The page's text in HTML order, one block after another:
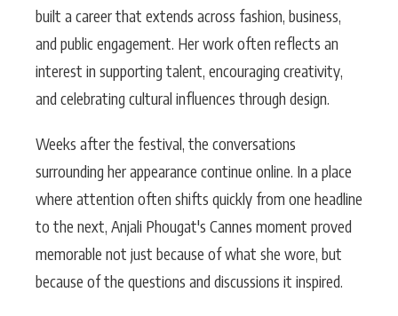
built a career that extends across fashion, business,
and public engagement. Her work often reflects an
interest in supporting talent, encouraging creativity,
and celebrating cultural influences through design.
Weeks after the festival, the conversations
surrounding her appearance continue online. In a place
where attention often shifts quickly from one headline
to the next, Anjali Phougat's Cannes moment proved
memorable not just because of what she wore, but
because of the questions and discussions it inspired.